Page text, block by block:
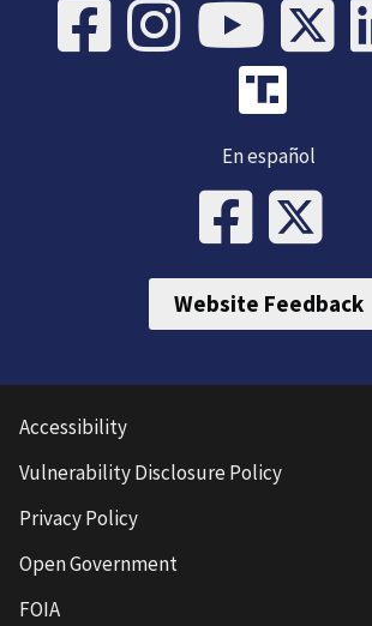
En español
Website Feedback
Accessibility
Vulnerability Disclosure Policy
Privacy Policy
Open Government
FOIA